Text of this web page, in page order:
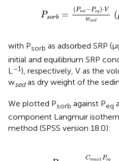
Psorb =
(Pini −Peq)⋅V
wsed
(
(Pi ni-Peq
with Psorb as adsorbed SRP
initial and equilibrium SRP
L –1), respectively, V as the
wsedas dry weight of the
We plotted Psorb against Peq
component Langmuir
method (SPSS version 18.0):
Cmax1 Peq
Cm a x1